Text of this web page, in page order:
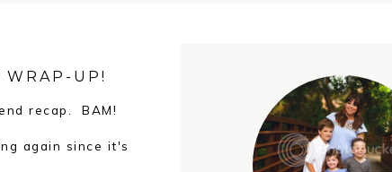
WRAP-UP!
recap. BAM!
again since it's